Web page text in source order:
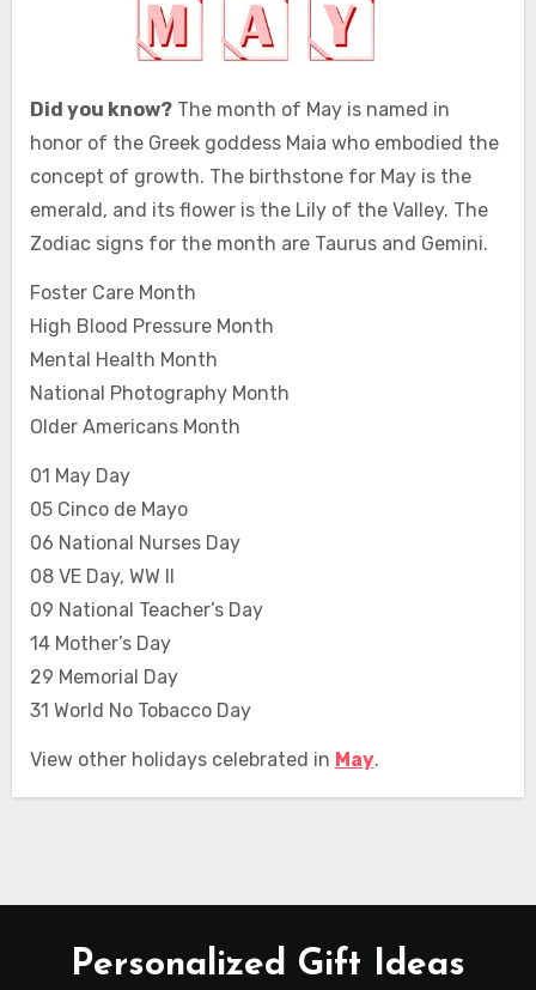
Did you know?The month of May is named in
honor of the Greek goddess Maia who embodied the
concept of growth. The birthstone for May is the
emerald, and its flower is the Lily of the Valley. The
Zodiac signs for the month are Taurus and Gemini.
Foster Care Month
High Blood Pressure Month
Mental Health Month
National Photography Month
Older Americans Month
01 May Day
05 Cinco de Mayo
06 National Nurses Day
08 VE Day, WW II
09 National Teacher’s Day
14 Mother’s Day
29 Memorial Day
31 World No Tobacco Day
View other holidays celebrated in May.
Personalized Gift Ideas